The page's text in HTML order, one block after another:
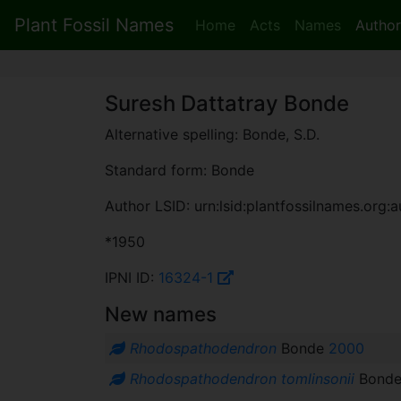
Plant Fossil Names Home Acts Names
Suresh Dattatray Bonde
Alternative spelling: Bonde, S.D.
Standard form: Bonde
Author LSID:
*1950
IPNI ID: 16324-1
New names
Rhodospathodendron Bonde 2000
Rhodospathodendron tomlinsoniiBonde